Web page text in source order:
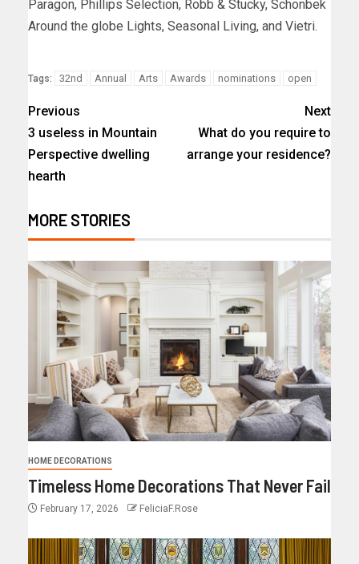
Paragon, Phillips Selection, Robb & Stucky, Schonbek
Around the globe Lights, Seasonal Living, and Vietri.
Tags: 32nd Annual Arts Awards nominations open
Previous
3 useless in Mountain
Perspective dwelling
hearth
Next
What do you require to
arrange your residence?
MORE STORIES
HOME DECORATIONS
Timeless Home Decorations That Never Fail
February 17, 2026 FeliciaF.Rose